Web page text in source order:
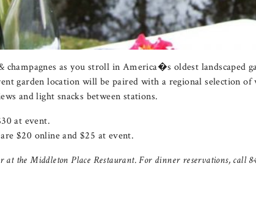
as you stroll in America�s oldest landscaped
garden location will be paired with a regional selection
and light snacks between stations.
at event.
$20 online and $25 at event.
the Middleton Place Restaurant. For dinner reservations, call